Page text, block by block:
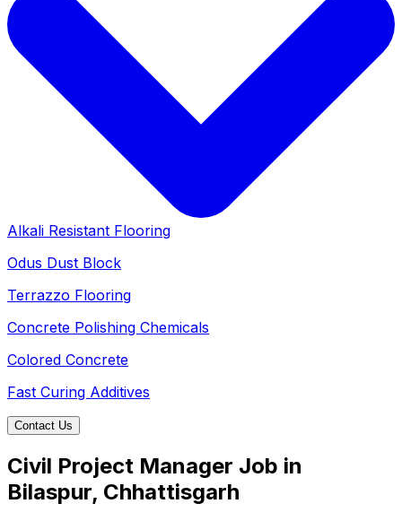
Alkali Resistant Flooring
Odus Dust Block
Terrazzo Flooring
Concrete Polishing Chemicals
Colored Concrete
Fast Curing Additives
Contact Us
Civil Project Manager Job in
Bilaspur, Chhattisgarh